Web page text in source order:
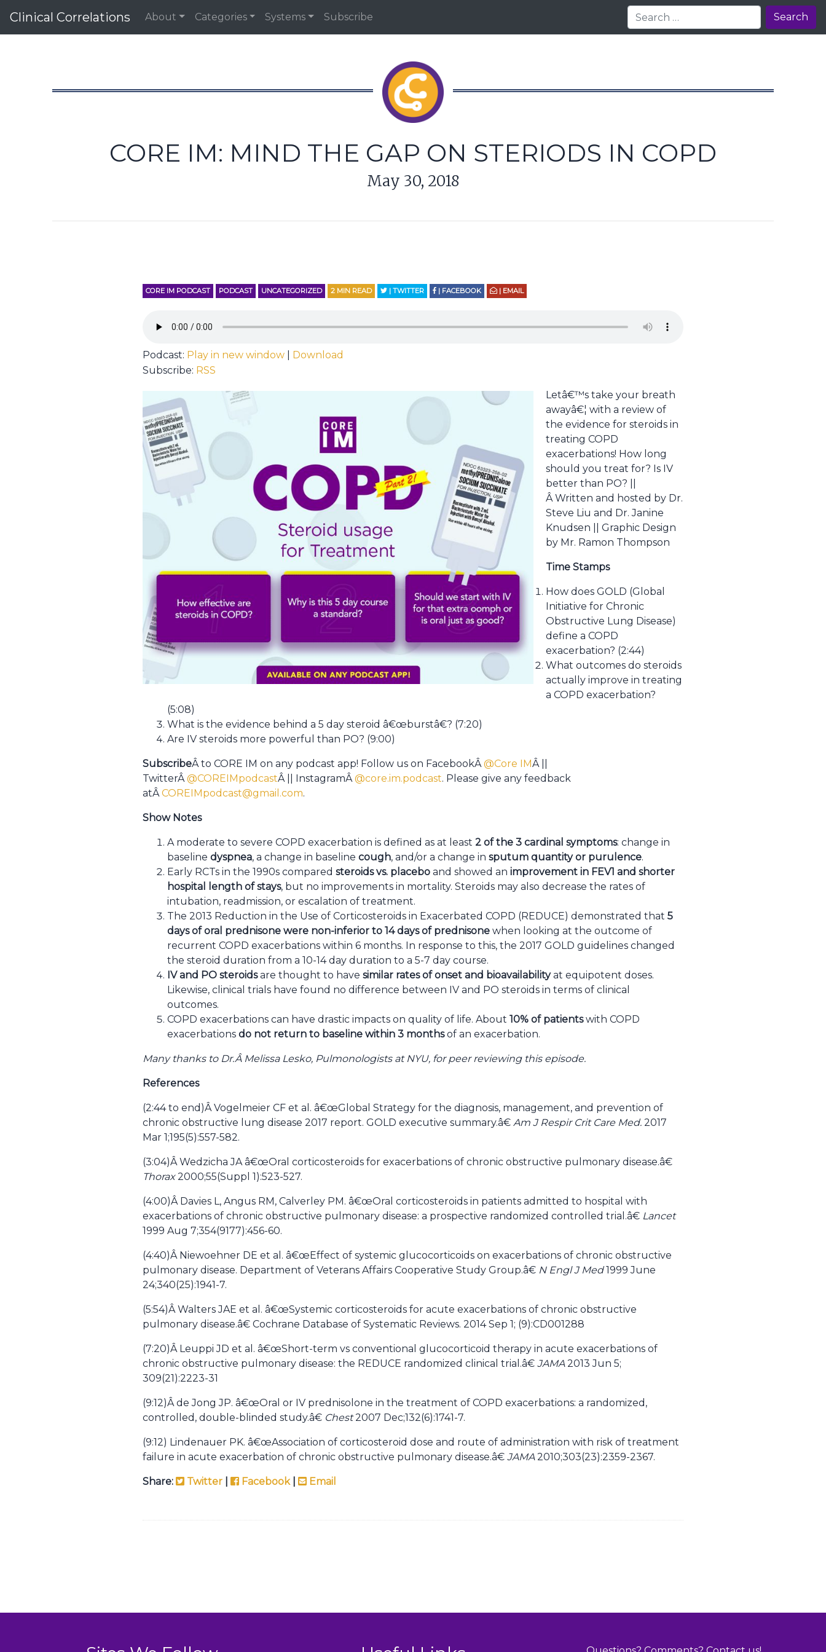
Clinical Correlations About Categories Systems Subscribe Search
CORE IM: MIND THE GAP ON STERIODS IN COPD
May 30, 2018
CORE IM PODCAST PODCAST UNCATEGORIZED 2 MIN READ | TWITTER | FACEBOOK | EMAIL
Podcast: Play in new window
Download
Subscribe: RSS
Letâ€™s take your breath
awayâ€¦ with a review of
the evidence for steroids in
treating COPD
exacerbations! How long
should you treat for? Is IV
better than PO? ||
Â Written and hosted by Dr.
Steve Liu and Dr. Janine
Knudsen || Graphic Design
by Mr. Ramon Thompson
Time Stamps
How does GOLD (Global
Initiative for Chronic
Obstructive Lung Disease)
define a COPD
exacerbation? (2:44)
What outcomes do steroids
actually improve in treating
a COPD exacerbation?
(5:08)
What is the evidence behind a 5 day steroid â€œburstâ€? (7:20)
Are IV steroids more powerful than PO? (9:00)
SubscribeÂ to CORE IM on any podcast app! Follow us on FacebookÂ@Core IMÂ ||
TwitterÂ@COREIMpodcastÂ || InstagramÂ@core.im.podcast. Please give any feedback
atÂCOREIMpodcast@gmail.com.
Show Notes
A moderate to severe COPD exacerbation is defined as at least 2 of the 3 cardinal symptoms: change in
baseline dyspnea, a change in baseline cough, and/or a change in sputum quantity or purulence.
Early RCTs in the 1990s compared steroids vs. placebo and showed an improvement in FEV1 and shorter
hospital length of stays, but no improvements in mortality. Steroids may also decrease the rates of
intubation, readmission, or escalation of treatment.
The 2013 Reduction in the Use of Corticosteroids in Exacerbated COPD (REDUCE) demonstrated that 5
days of oral prednisone were non-inferior to 14 days of prednisone when looking at the outcome of
recurrent COPD exacerbations within 6 months. In response to this, the 2017 GOLD guidelines changed
the steroid duration from a 10-14 day duration to a 5-7 day course.
IV and PO steroidsare thought to have similar rates of onset and bioavailabilityat equipotent doses.
Likewise, clinical trials have found no difference between IV and PO steroids in terms of clinical
outcomes.
COPD exacerbations can have drastic impacts on quality of life. About 10% of patientswith COPD
exacerbations do not return to baseline within 3 monthsof an exacerbation.
Many thanks to Dr.Â Melissa Lesko, Pulmonologistsat NYU, for peer reviewing this episode.
References
(2:44 to end)ÂVogelmeier CF et al. â€œGlobal Strategy for the diagnosis, management, and prevention of
chronic obstructive lung disease 2017 report. GOLD executive summary.â€ Am J Respir Crit Care Med. 2017
Mar 1;195(5):557-582.
(3:04)ÂWedzicha JA â€œOral corticosteroids for exacerbations of chronic obstructive pulmonary disease.â€
Thorax2000;55(Suppl 1):523-527.
(4:00)Â Davies L, Angus RM, Calverley PM. â€œOral corticosteroids in patients admitted to hospital with
exacerbations of chronic obstructive pulmonary disease: a prospective randomized controlled trial.â€ Lancet
1999 Aug 7;354(9177):456-60.
(4:40)Â Niewoehner DE et al. â€œEffect of systemic glucocorticoids on exacerbations of chronic obstructive
pulmonary disease. Department of Veterans Affairs Cooperative Study Group.â€ N Engl J Med1999 June
24;340(25):1941-7.
(5:54)ÂWalters JAE et al. â€œSystemic corticosteroids for acute exacerbations of chronic obstructive
pulmonary disease.â€ Cochrane Database of Systematic Reviews. 2014 Sep 1; (9):CD001288
(7:20)Â Leuppi JD et al. â€œShort-term vs conventional glucocorticoid therapy in acute exacerbations of
chronic obstructive pulmonary disease: the REDUCE randomized clinical trial.â€ JAMA2013 Jun 5;
309(21):2223-31
(9:12)Âde Jong JP. â€œOral or IV prednisolone in the treatment of COPD exacerbations: a randomized,
controlled, double-blinded study.â€ Chest2007 Dec;132(6):1741-7.
(9:12) Lindenauer PK. â€œAssociation of corticosteroid dose and route of administration with risk of treatment
failure in acute exacerbation of chronic obstructive pulmonary disease.â€ JAMA2010;303(23):2359-2367.
Share: Twitter Facebook| Email